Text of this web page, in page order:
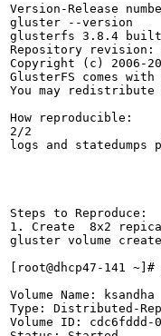
Version-Release
gluster --version
glusterfs 3.8.4 built
Repository
Copyright (c) 2006-
GlusterFS comes with
You may redistribute
How reproducible:
2/2
logs and statedumps
Steps to Reproduce:
1. Create  8x2 repica
gluster volume
[root@dhcp47-141
Volume Name: ksandha
Type: Distributed-
Volume ID: cdc6fddd-